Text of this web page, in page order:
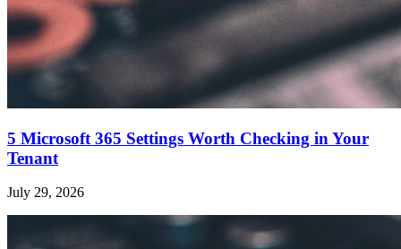
5 Microsoft 365 Settings Worth Checking in Your
Tenant
July 29, 2026